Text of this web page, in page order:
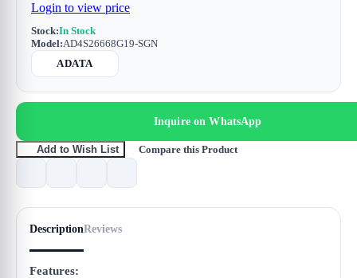
Login to view price
Stock:In Stock
Model:AD4S26668G19-SGN
ADATA
Inquire on WhatsApp
Add to Wish List Compare this Product
DescriptionReviews
Features: